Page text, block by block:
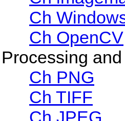
Ch
Ch OpenCV
Processing
Ch PNG
Ch TIFF
Ch JPEG